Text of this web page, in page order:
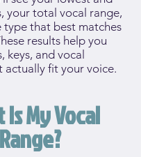
your total vocal range,
type that best matches
results help you
keys, and vocal
actually fit your voice.
Is My Vocal
Range?